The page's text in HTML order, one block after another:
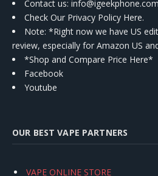
Contact us: info@igeekphone.com
Check Our Privacy Policy Here.
Note: *Right now we have US
review, especially for Amazon US
*Shop and Compare Price Here*
Facebook
Youtube
OUR BEST VAPE PARTNERS
VAPE ONLINE STORE